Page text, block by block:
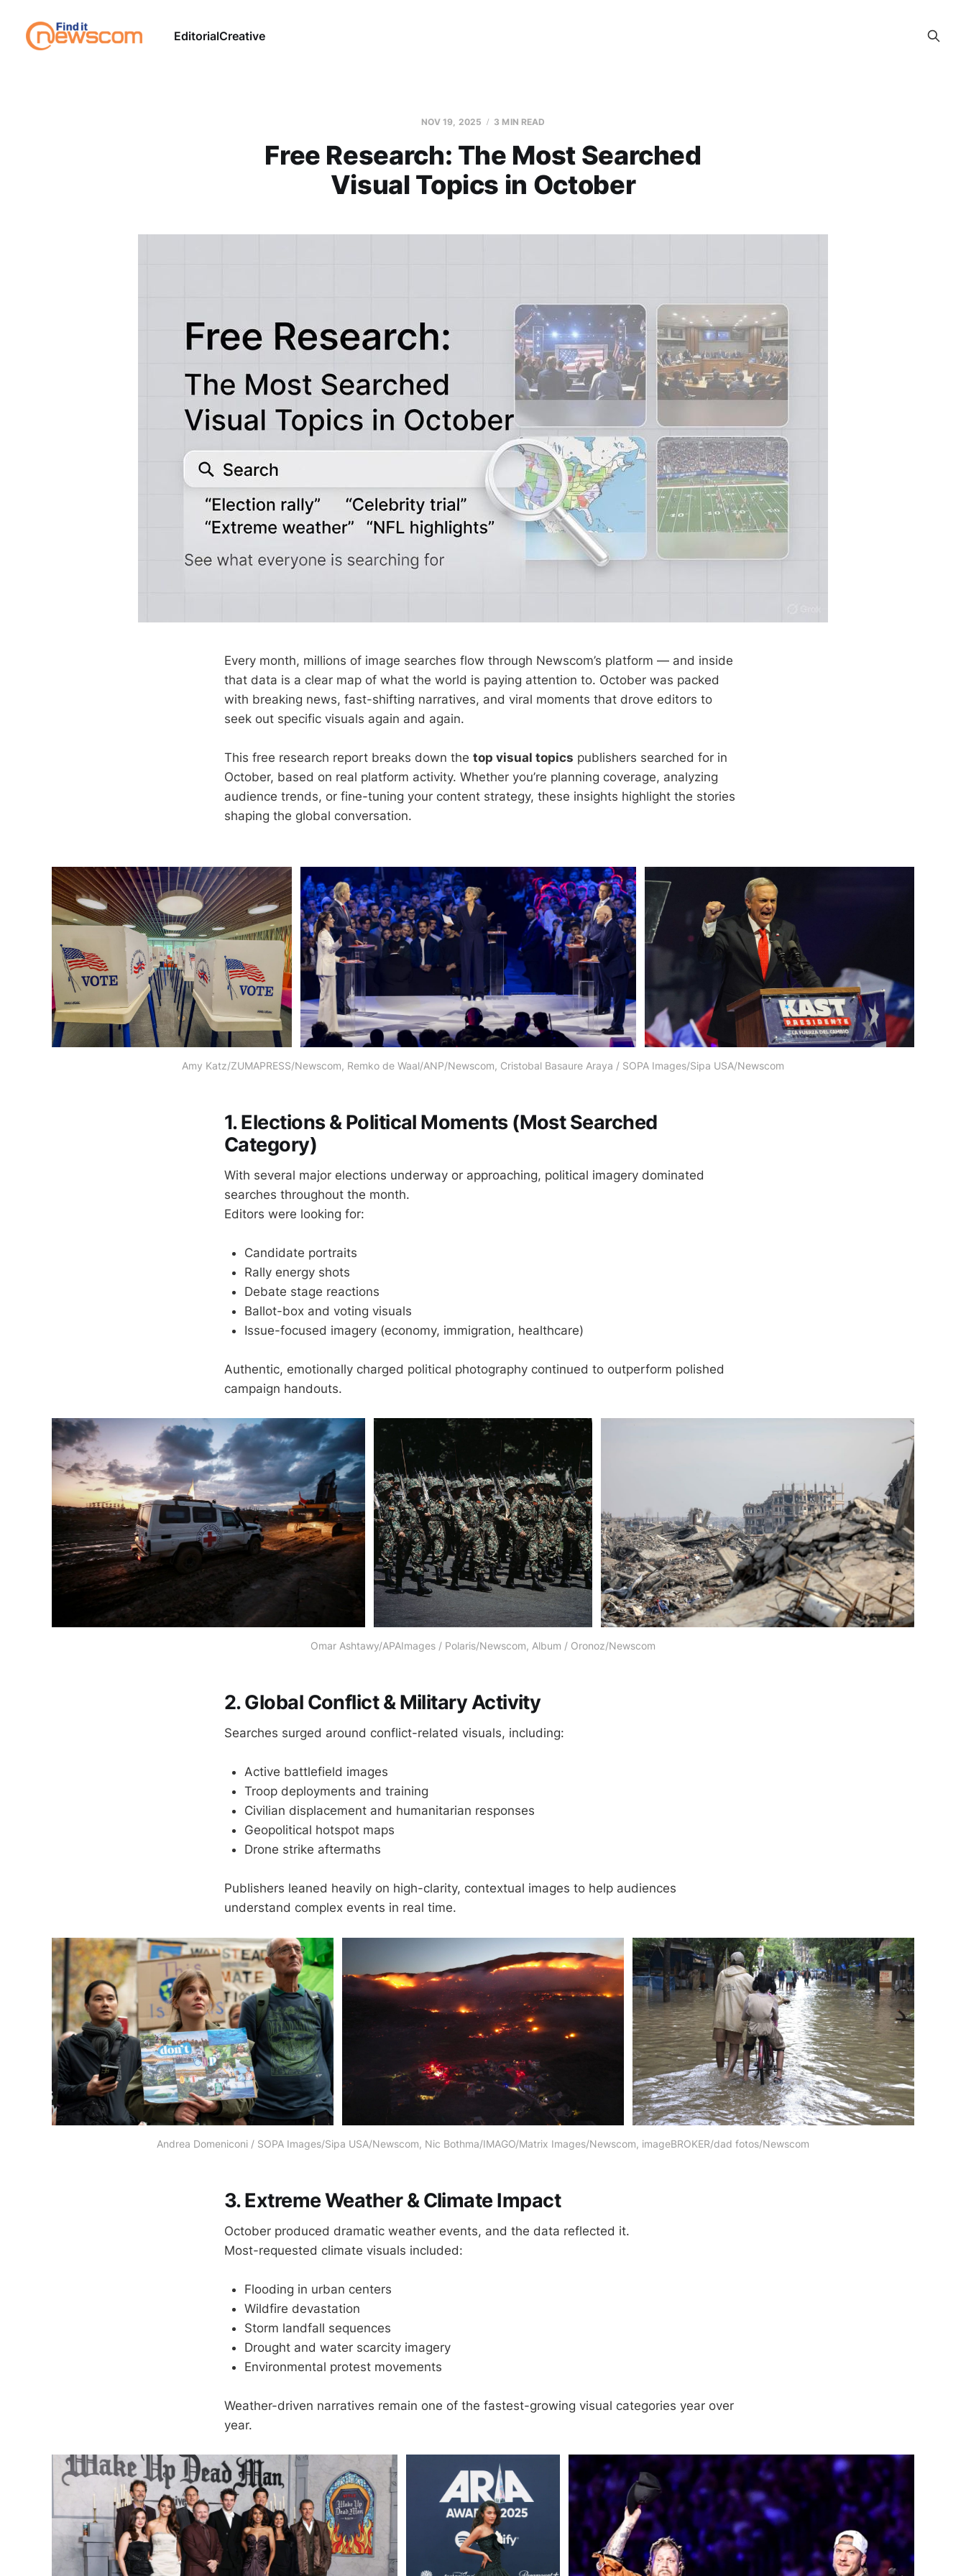
EditorialCreative
NOV 19, 2025 3 MIN READ
Free Research: The Most Searched
Visual Topics in October
Every month, millions of image searches flow through Newscom’s platform — and inside
that data is a clear map of what the world is paying attention to. October was packed
with breaking news, fast-shifting narratives, and viral moments that drove editors to
seek out specific visuals again and again.
This free research report breaks down the top visual topics publishers searched for in
October, based on real platform activity. Whether you’re planning coverage, analyzing
audience trends, or fine-tuning your content strategy, these insights highlight the stories
shaping the global conversation.
Amy Katz/ZUMAPRESS/Newscom, Remko de Waal/ANP/Newscom, Cristobal Basaure Araya / SOPA Images/Sipa USA/Newscom
1. Elections & Political Moments (Most Searched
Category)
With several major elections underway or approaching, political imagery dominated
searches throughout the month.
Editors were looking for:
Candidate portraits
Rally energy shots
Debate stage reactions
Ballot-box and voting visuals
Issue-focused imagery (economy, immigration, healthcare)
Authentic, emotionally charged political photography continued to outperform polished
campaign handouts.
Omar Ashtawy/APAImages / Polaris/Newscom, Album / Oronoz/Newscom
2. Global Conflict & Military Activity
Searches surged around conflict-related visuals, including:
Active battlefield images
Troop deployments and training
Civilian displacement and humanitarian responses
Geopolitical hotspot maps
Drone strike aftermaths
Publishers leaned heavily on high-clarity, contextual images to help audiences
understand complex events in real time.
Andrea Domeniconi / SOPA Images/Sipa USA/Newscom, Nic Bothma/IMAGO/Matrix Images/Newscom, imageBROKER/dad fotos/Newscom
3. Extreme Weather & Climate Impact
October produced dramatic weather events, and the data reflected it.
Most-requested climate visuals included:
Flooding in urban centers
Wildfire devastation
Storm landfall sequences
Drought and water scarcity imagery
Environmental protest movements
Weather-driven narratives remain one of the fastest-growing visual categories year over
year.